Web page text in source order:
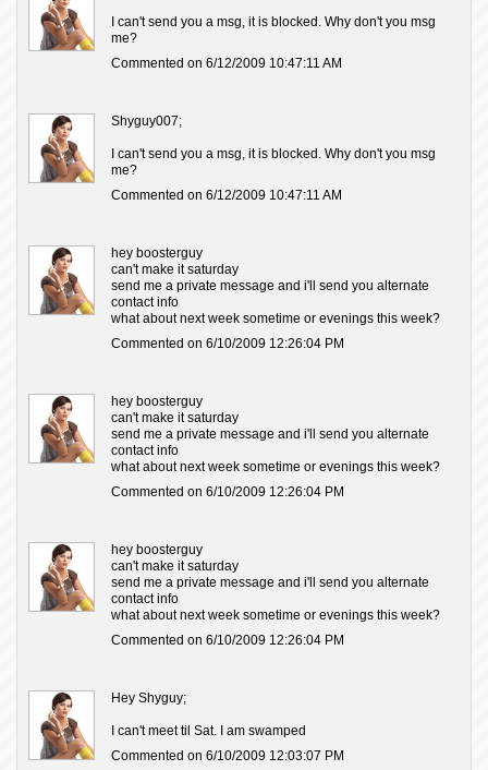
I can't send you a msg, it is blocked. Why don't you msg
me?
Commented on 6/12/2009 10:47:11 AM
Shyguy007;
I can't send you a msg, it is blocked. Why don't you msg
me?
Commented on 6/12/2009 10:47:11 AM
hey boosterguy
can't make it saturday
send me a private message and i'll send you alternate
contact info
what about next week sometime or evenings this week?
Commented on 6/10/2009 12:26:04 PM
hey boosterguy
can't make it saturday
send me a private message and i'll send you alternate
contact info
what about next week sometime or evenings this week?
Commented on 6/10/2009 12:26:04 PM
hey boosterguy
can't make it saturday
send me a private message and i'll send you alternate
contact info
what about next week sometime or evenings this week?
Commented on 6/10/2009 12:26:04 PM
Hey Shyguy;
I can't meet til Sat. I am swamped
Commented on 6/10/2009 12:03:07 PM